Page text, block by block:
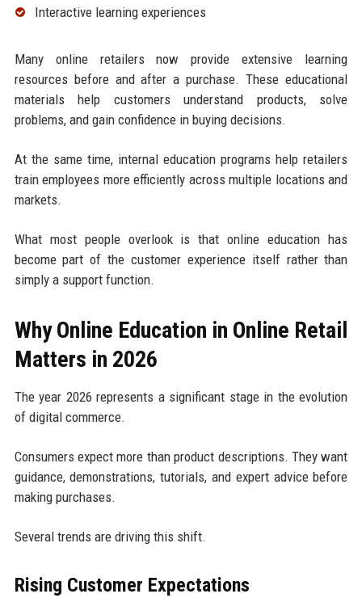
Interactive learning experiences
Many online retailers now provide extensive learning
resources before and after a purchase. These educational
materials help customers understand products, solve
problems, and gain confidence in buying decisions.
At the same time, internal education programs help retailers
train employees more efficiently across multiple locations and
markets.
What most people overlook is that online education has
become part of the customer experience itself rather than
simply a support function.
Why Online Education in Online Retail
Matters in 2026
The year 2026 represents a significant stage in the evolution
of digital commerce.
Consumers expect more than product descriptions. They want
guidance, demonstrations, tutorials, and expert advice before
making purchases.
Several trends are driving this shift.
Rising Customer Expectations